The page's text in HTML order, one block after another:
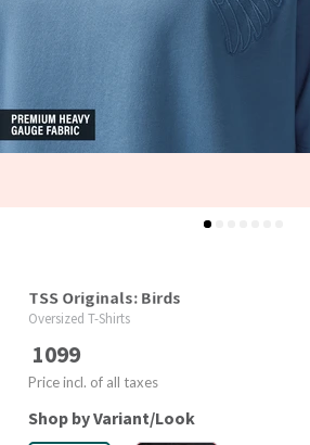
TSS Originals: Birds
Oversized T-Shirts
1099
Price incl. of all taxes
Shop by Variant/Look